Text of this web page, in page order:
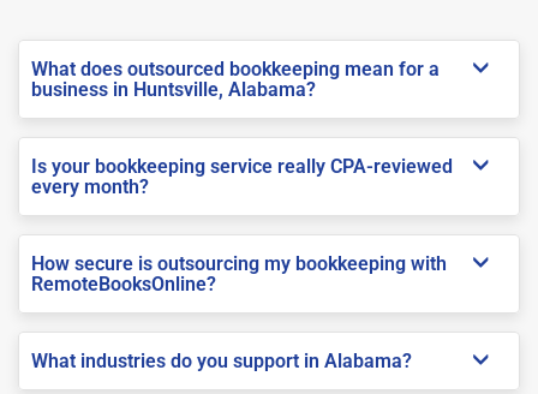
What does outsourced bookkeeping mean for a
business in Huntsville, Alabama?
Is your bookkeeping service really CPA-reviewed
every month?
How secure is outsourcing my bookkeeping with
RemoteBooksOnline?
What industries do you support in Alabama?